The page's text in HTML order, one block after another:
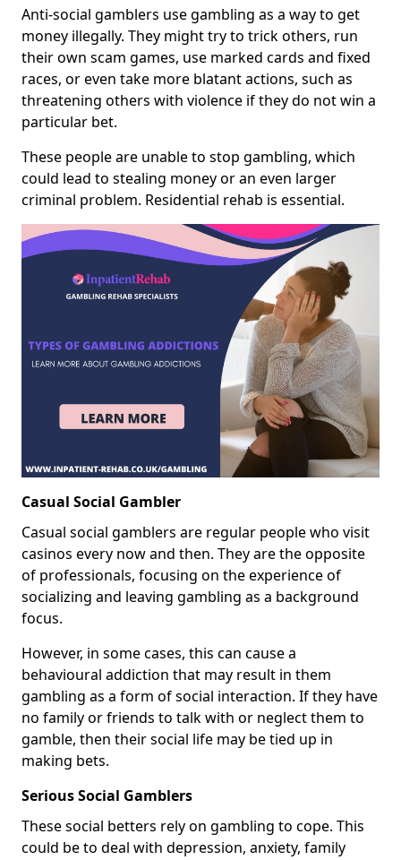
Anti-social gamblers use gambling as a way to get
money illegally. They might try to trick others, run
their own scam games, use marked cards and fixed
races, or even take more blatant actions, such as
threatening others with violence if they do not win a
particular bet.
These people are unable to stop gambling, which
could lead to stealing money or an even larger
criminal problem. Residential rehab is essential.
Casual Social Gambler
Casual social gamblers are regular people who visit
casinos every now and then. They are the opposite
of professionals, focusing on the experience of
socializing and leaving gambling as a background
focus.
However, in some cases, this can cause a
behavioural addiction that may result in them
gambling as a form of social interaction. If they have
no family or friends to talk with or neglect them to
gamble, then their social life may be tied up in
making bets.
Serious Social Gamblers
These social betters rely on gambling to cope. This
could be to deal with depression, anxiety, family